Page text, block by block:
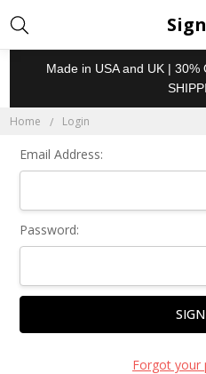
Made in USA and UK | 30%
Home Login
Email Address:
Password:
Forgot your